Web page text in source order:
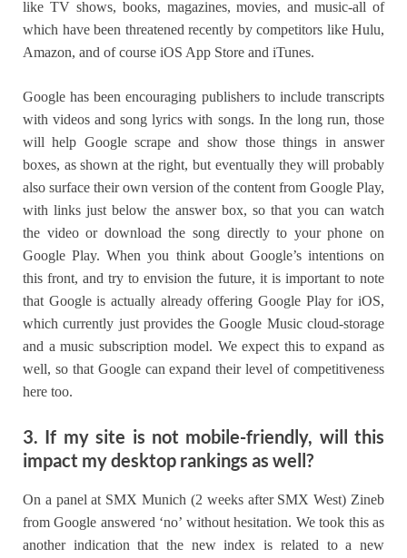
like TV shows, books, magazines, movies, and music-all of
which have been threatened recently by competitors like Hulu,
Amazon, and of course iOS App Store and iTunes.
Google has been encouraging publishers to include transcripts
with videos and song lyrics with songs. In the long run, those
will help Google scrape and show those things in answer
boxes, as shown at the right, but eventually they will probably
also surface their own version of the content from Google Play,
with links just below the answer box, so that you can watch
the video or download the song directly to your phone on
Google Play. When you think about Google’s intentions on
this front, and try to envision the future, it is important to note
that Google is actually already offering Google Play for iOS,
which currently just provides the Google Music cloud-storage
and a music subscription model. We expect this to expand as
well, so that Google can expand their level of competitiveness
here too.
3. If my site is not mobile-friendly, will this
impact my desktop rankings as well?
On a panel at SMX Munich (2 weeks after SMX West) Zineb
from Google answered ‘no’ without hesitation. We took this as
another indication that the new index is related to a new